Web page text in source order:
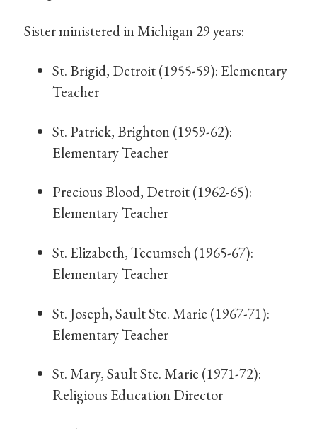
Sister ministered in Michigan 29 years:
St. Brigid, Detroit (1955-59): Elementary
Teacher
St. Patrick, Brighton (1959-62):
Elementary Teacher
Precious Blood, Detroit (1962-65):
Elementary Teacher
St. Elizabeth, Tecumseh (1965-67):
Elementary Teacher
St. Joseph, Sault Ste. Marie (1967-71):
Elementary Teacher
St. Mary, Sault Ste. Marie (1971-72):
Religious Education Director